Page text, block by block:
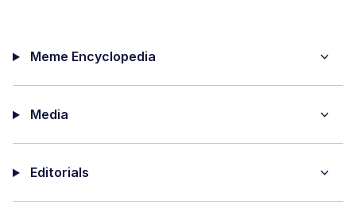
Meme Encyclopedia
Media
Editorials